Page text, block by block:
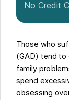
No Credit
Those who
(GAD) tend to
family
spend
obsessing